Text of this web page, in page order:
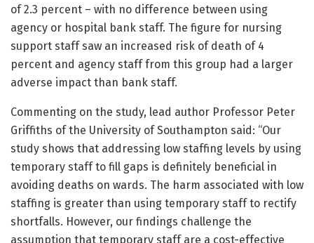
of 2.3 percent – with no difference between using
agency or hospital bank staff. The figure for nursing
support staff saw an increased risk of death of 4
percent and agency staff from this group had a larger
adverse impact than bank staff.
Commenting on the study, lead author Professor Peter
Griffiths of the University of Southampton said: “Our
study shows that addressing low staffing levels by using
temporary staff to fill gaps is definitely beneficial in
avoiding deaths on wards. The harm associated with low
staffing is greater than using temporary staff to rectify
shortfalls. However, our findings challenge the
assumption that temporary staff are a cost-effective